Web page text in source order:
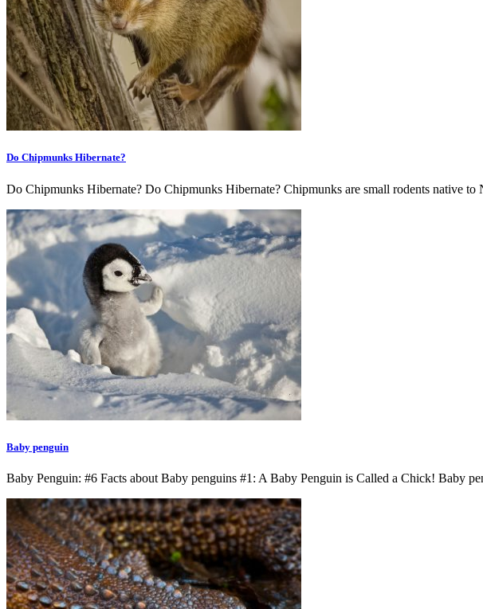
Do Chipmunks Hibernate?
Do Chipmunks Hibernate? Do Chipmunks Hibernate? Chipmunks are small rodents native
Baby penguin
Baby Penguin: #6 Facts about Baby penguins #1: A Baby Penguin is Called a Chick! Baby